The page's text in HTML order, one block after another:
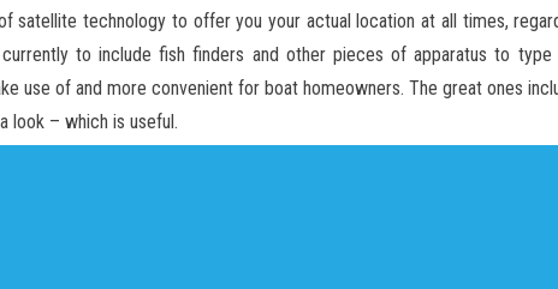
of satellite technology to offer you your actual location at all times,
currently to include fish finders and other pieces of apparatus to type
use of and more convenient for boat homeowners. The great ones
look – which is useful.